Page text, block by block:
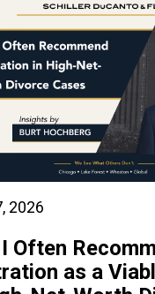
2026
Often
as a